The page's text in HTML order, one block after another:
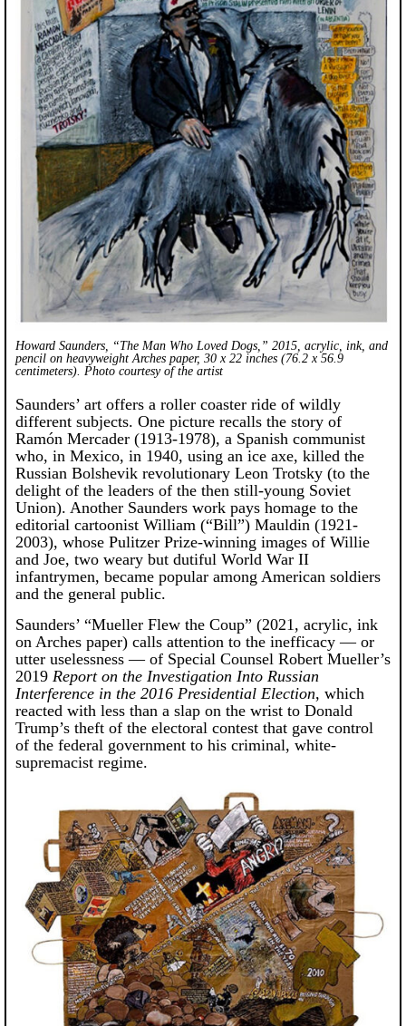
Howard Saunders, “The Man Who Loved Dogs,” 2015, acrylic, ink, and
pencil on heavyweight Arches paper, 30 x 22 inches (76.2 x 56.9
centimeters). Photo courtesy of the artist
Saunders’ art offers a roller coaster ride of wildly
different subjects. One picture recalls the story of
Ramón Mercader (1913-1978), a Spanish communist
who, in Mexico, in 1940, using an ice axe, killed the
Russian Bolshevik revolutionary Leon Trotsky (to the
delight of the leaders of the then still-young Soviet
Union). Another Saunders work pays homage to the
editorial cartoonist William (“Bill”) Mauldin (1921-
2003), whose Pulitzer Prize-winning images of Willie
and Joe, two weary but dutiful World War II
infantrymen, became popular among American soldiers
and the general public.
Saunders’ “Mueller Flew the Coup” (2021, acrylic, ink
on Arches paper) calls attention to the inefficacy — or
utter uselessness — of Special Counsel Robert Mueller’s
2019 Report on the Investigation Into Russian
Interference in the 2016 Presidential Election, which
reacted with less than a slap on the wrist to Donald
Trump’s theft of the electoral contest that gave control
of the federal government to his criminal, white-
supremacist regime.